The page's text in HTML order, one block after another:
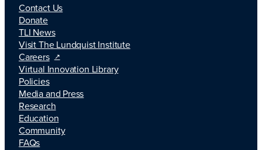
Contact Us
Donate
TLI News
Visit The Lundquist Institute
Careers
Virtual Innovation Library
Policies
Media and Press
Research
Education
Community
FAQs